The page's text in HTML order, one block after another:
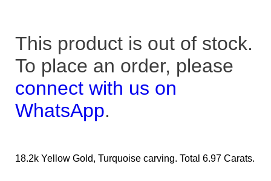
This product is out of stock.
To place an order, please
connect with us on
WhatsApp.
18.2k Yellow Gold, Turquoise carving. Total 6.97 Carats.